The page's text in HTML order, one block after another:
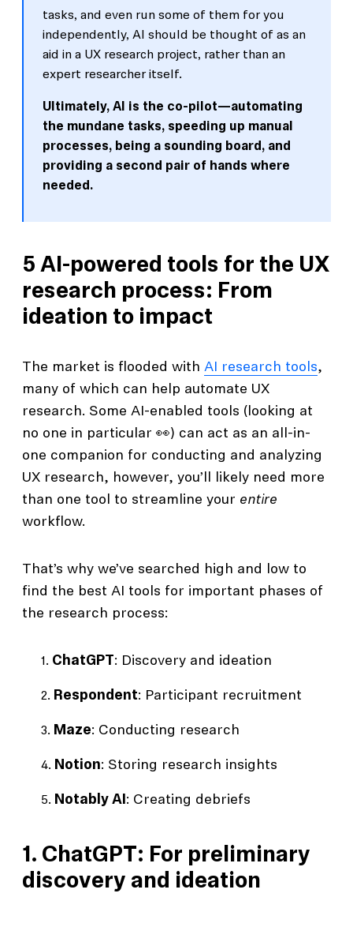
tasks, and even run some of them for you
independently, AI should be thought of as an
aid in a UX research project, rather than an
expert researcher itself.
Ultimately, AI is the co-pilot—automating
the mundane tasks, speeding up manual
processes, being a sounding board, and
providing a second pair of hands where
needed.
5 AI-powered tools for the UX
research process: From
ideation to impact
The market is flooded with AI research tools,
many of which can help automate UX
research. Some AI-enabled tools (looking at
no one in particular 👀) can act as an all-in-
one companion for conducting and analyzing
UX research, however, you’ll likely need more
than one tool to streamline your entire
workflow.
That’s why we’ve searched high and low to
find the best AI tools for important phases of
the research process:
ChatGPT: Discovery and ideation
Respondent: Participant recruitment
Maze: Conducting research
Notion: Storing research insights
Notably AI : Creating debriefs
1. ChatGPT: For preliminary
discovery and ideation